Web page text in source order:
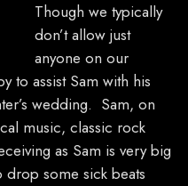
Though we typically
don’t allow just
anyone on our
to assist Sam with his
wedding. Sam, on
music, classic rock
as Sam is very big
some sick beats